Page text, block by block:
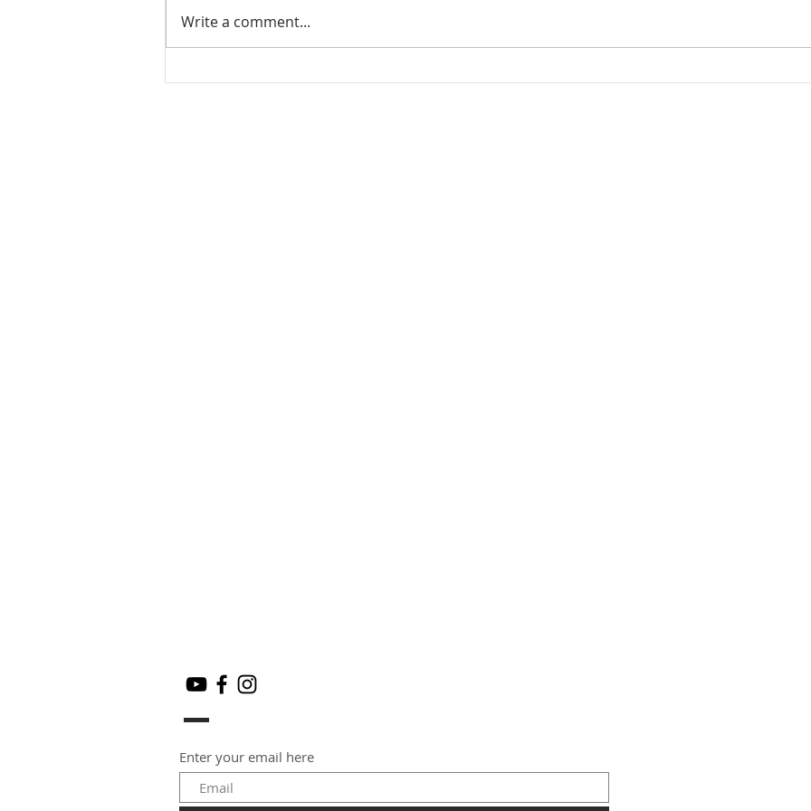
Write a comment...
Enter your email here